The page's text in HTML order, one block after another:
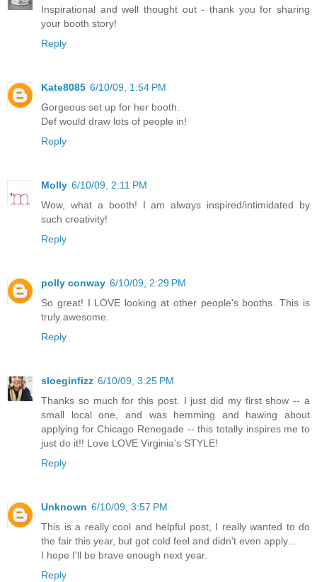
Inspirational and well thought out - thank you for sharing
your booth story!
Reply
Kate8085 6/10/09, 1:54 PM
Gorgeous set up for her booth.
Def would draw lots of people in!
Reply
Molly 6/10/09, 2:11 PM
Wow, what a booth! I am always inspired/intimidated by
such creativity!
Reply
polly conway 6/10/09, 2:29 PM
So great! I LOVE looking at other people's booths. This is
truly awesome.
Reply
sloeginfizz 6/10/09, 3:25 PM
Thanks so much for this post. I just did my first show -- a
small local one, and was hemming and hawing about
applying for Chicago Renegade -- this totally inspires me to
just do it!! Love LOVE Virginia's STYLE!
Reply
Unknown 6/10/09, 3:57 PM
This is a really cool and helpful post, I really wanted to do
the fair this year, but got cold feel and didn't even apply...
I hope I'll be brave enough next year.
Reply